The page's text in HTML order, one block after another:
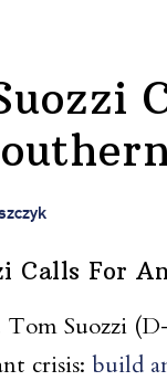
Calls For
Tom Suozzi
crisis: build